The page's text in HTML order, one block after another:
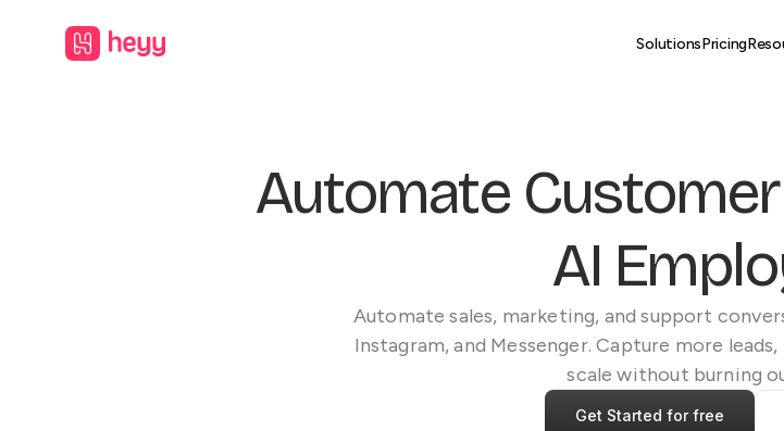
SolutionsPricing
Automate
AI
Automate sales, marketing, and support
Instagram, and Messenger. Capture more
scale without burning
Get Started for free